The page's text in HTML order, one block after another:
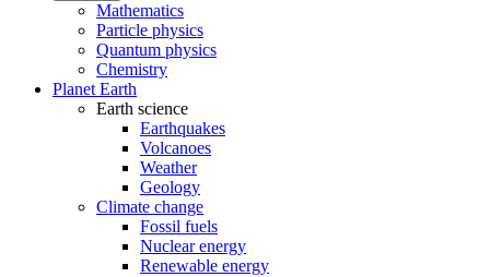
Mathematics
Particle physics
Quantum physics
Chemistry
Planet Earth
Earth science
Earthquakes
Volcanoes
Weather
Geology
Climate change
Fossil fuels
Nuclear energy
Renewable energy